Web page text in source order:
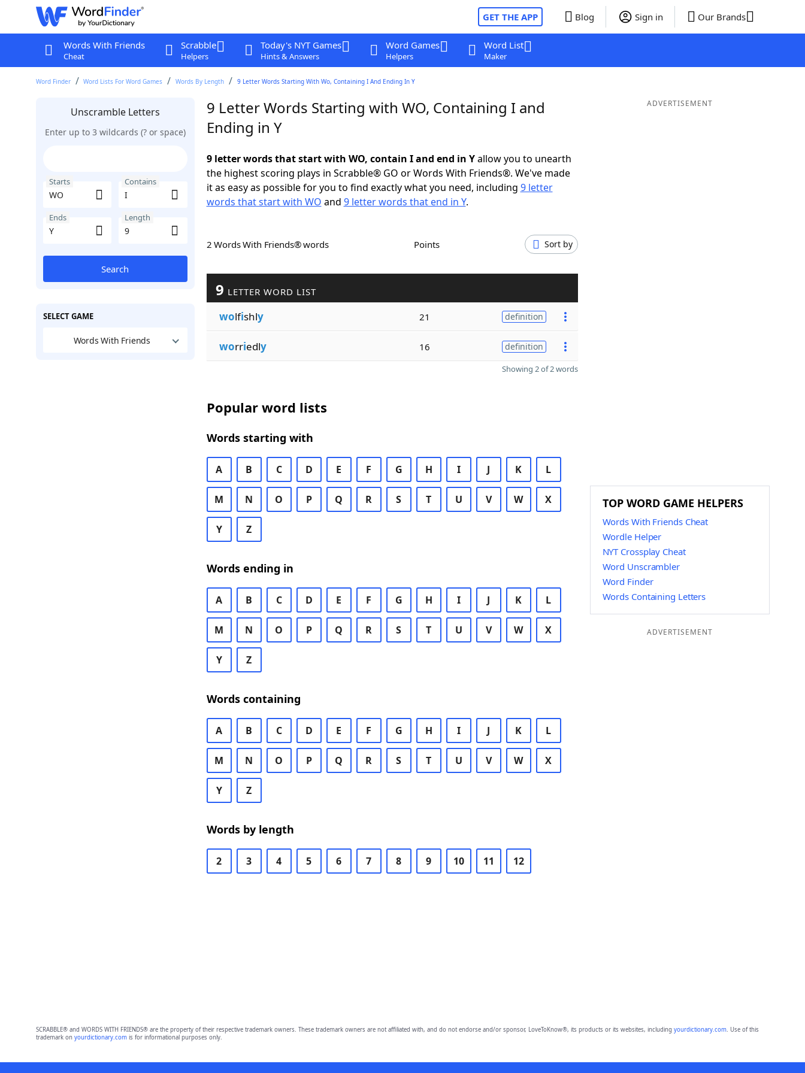
GET THE APP Blog Sign in Our Brands
Words With Friends
Cheat
Scrabble
Helpers
Today's NYT Games
Hints & Answers
Word Games
Helpers
Word List
Maker
Word Finder Word Lists For Word Games Words By Length 9 Letter Words Starting With Wo, Containing I And Ending In Y
Unscramble Letters
Enter up to 3 wildcards (? or space)
Starts Contains
Ends Length
Search
SELECT GAME
Words With Friends
9 Letter Words Starting with WO, Containing I and
Ending in Y
9 letter words that start with WO, contain I and end in Yallow you to unearth
the highest scoring plays in Scrabble® GO or Words With Friends®. We've made
it as easy as possible for you to find exactly what you need, including 9 letter
words that start with WO and 9 letter words that end in Y.
2 Words With Friends® words Points Sort by
9 LETTER WORD LIST
wolfishly 21 definition
worriedly 16 definition
Showing 2 of 2 words
Popular word lists
Words starting with
A B C D E F G H I J K L
M N O P Q R S T U V W X
Y Z
Words ending in
A B C D E F G H I J K L
M N O P Q R S T U V W X
Y Z
Words containing
A B C D E F G H I J K L
M N O P Q R S T U V W X
Y Z
Words by length
2 3 4 5 6 7 8 9 10 11 12
ADVERTISEMENT
TOP WORD GAME HELPERS
Words With Friends Cheat
Wordle Helper
NYT Crossplay Cheat
Word Unscrambler
Word Finder
Words Containing Letters
ADVERTISEMENT
SCRABBLE® and WORDS WITH FRIENDS® are the property of their respective trademark owners. These trademark owners are not affiliated with, and do not endorse and/or sponsor, LoveToKnow®, its products or its websites, including yourdictionary.com. Use of this
trademark on yourdictionary.comis for informational purposes only.